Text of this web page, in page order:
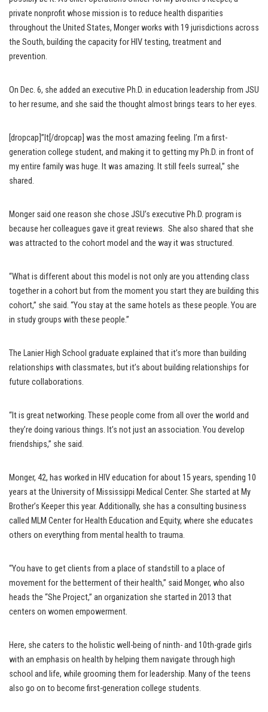
private nonprofit whose mission is to reduce health disparities
throughout the United States, Monger works with 19 jurisdictions across
the South, building the capacity for HIV testing, treatment and
prevention.
On Dec. 6, she added an executive Ph.D. in education leadership from JSU
to her resume, and she said the thought almost brings tears to her eyes.
[dropcap]”It[/dropcap] was the most amazing feeling. I’m a first-
generation college student, and making it to getting my Ph.D. in front of
my entire family was huge. It was amazing. It still feels surreal,” she
shared.
Monger said one reason she chose JSU’s executive Ph.D. program is
because her colleagues gave it great reviews. She also shared that she
was attracted to the cohort model and the way it was structured.
“What is different about this model is not only are you attending class
together in a cohort but from the moment you start they are building this
cohort,” she said. “You stay at the same hotels as these people. You are
in study groups with these people.”
The Lanier High School graduate explained that it’s more than building
relationships with classmates, but it’s about building relationships for
future collaborations.
“It is great networking. These people come from all over the world and
they’re doing various things. It’s not just an association. You develop
friendships,” she said.
Monger, 42, has worked in HIV education for about 15 years, spending 10
years at the University of Mississippi Medical Center. She started at My
Brother’s Keeper this year. Additionally, she has a consulting business
called MLM Center for Health Education and Equity, where she educates
others on everything from mental health to trauma.
“You have to get clients from a place of standstill to a place of
movement for the betterment of their health,” said Monger, who also
heads the “She Project,” an organization she started in 2013 that
centers on women empowerment.
Here, she caters to the holistic well-being of ninth- and 10th-grade girls
with an emphasis on health by helping them navigate through high
school and life, while grooming them for leadership. Many of the teens
also go on to become first-generation college students.